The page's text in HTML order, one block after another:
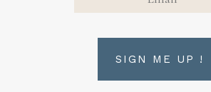
SIGN ME UP !